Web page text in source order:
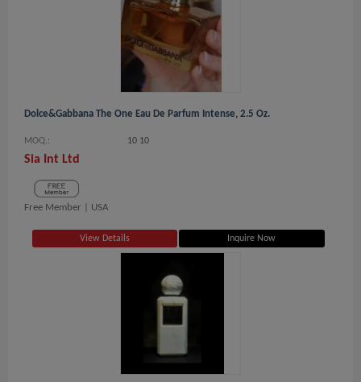
Dolce&Gabbana The One Eau De Parfum Intense, 2.5 Oz.
MOQ.: 10 10
Sia Int Ltd
Free Member | USA
View Details Inquire Now